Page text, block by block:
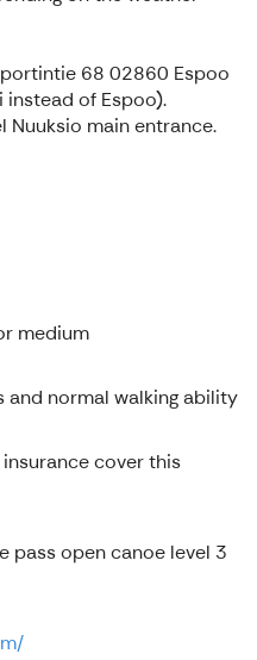
68 02860 Espoo
instead of Espoo).
Nuuksio main entrance.
medium
and normal walking ability
cover this
pass open canoe level 3